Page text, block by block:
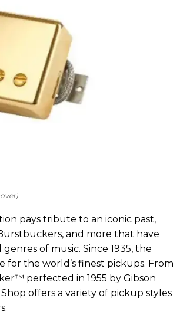
pays tribute to an iconic past,
and more that have
of music. Since 1935, the
for the world’s finest pickups. From
perfected in 1955 by Gibson
offers a variety of pickup styles